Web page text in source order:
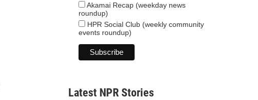
Akamai Recap (weekday news
roundup)
HPR Social Club (weekly community
events roundup)
Latest NPR Stories